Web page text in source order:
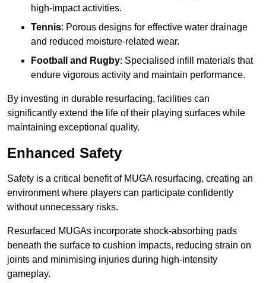
high-impact activities.
Tennis: Porous designs for effective water drainage
and reduced moisture-related wear.
Football and Rugby: Specialised infill materials that
endure vigorous activity and maintain performance.
By investing in durable resurfacing, facilities can
significantly extend the life of their playing surfaces while
maintaining exceptional quality.
Enhanced Safety
Safety is a critical benefit of MUGA resurfacing, creating an
environment where players can participate confidently
without unnecessary risks.
Resurfaced MUGAs incorporate shock-absorbing pads
beneath the surface to cushion impacts, reducing strain on
joints and minimising injuries during high-intensity
gameplay.